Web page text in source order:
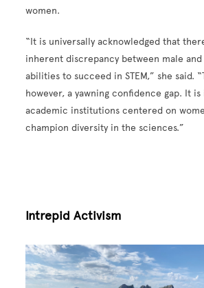
women.
“It is universally acknowledged that
inherent discrepancy between male and
abilities to succeed in STEM,” she said.
however, a yawning confidence gap. It
academic institutions centered on
champion diversity in the sciences.”
Intrepid Activism
Image